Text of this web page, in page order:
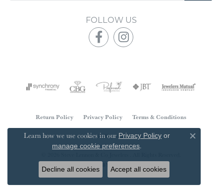
FOLLOW US
Return Policy Privacy Policy Terms & Conditions
Accessibility Statement
Learn how we use cookies in our Privacy Policy or
manage cookie preferences.
Close
Decline all cookies Accept all cookies